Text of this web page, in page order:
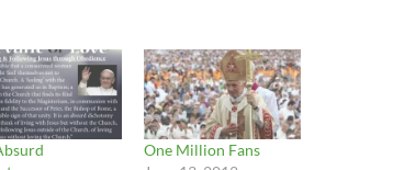
One Million Fans